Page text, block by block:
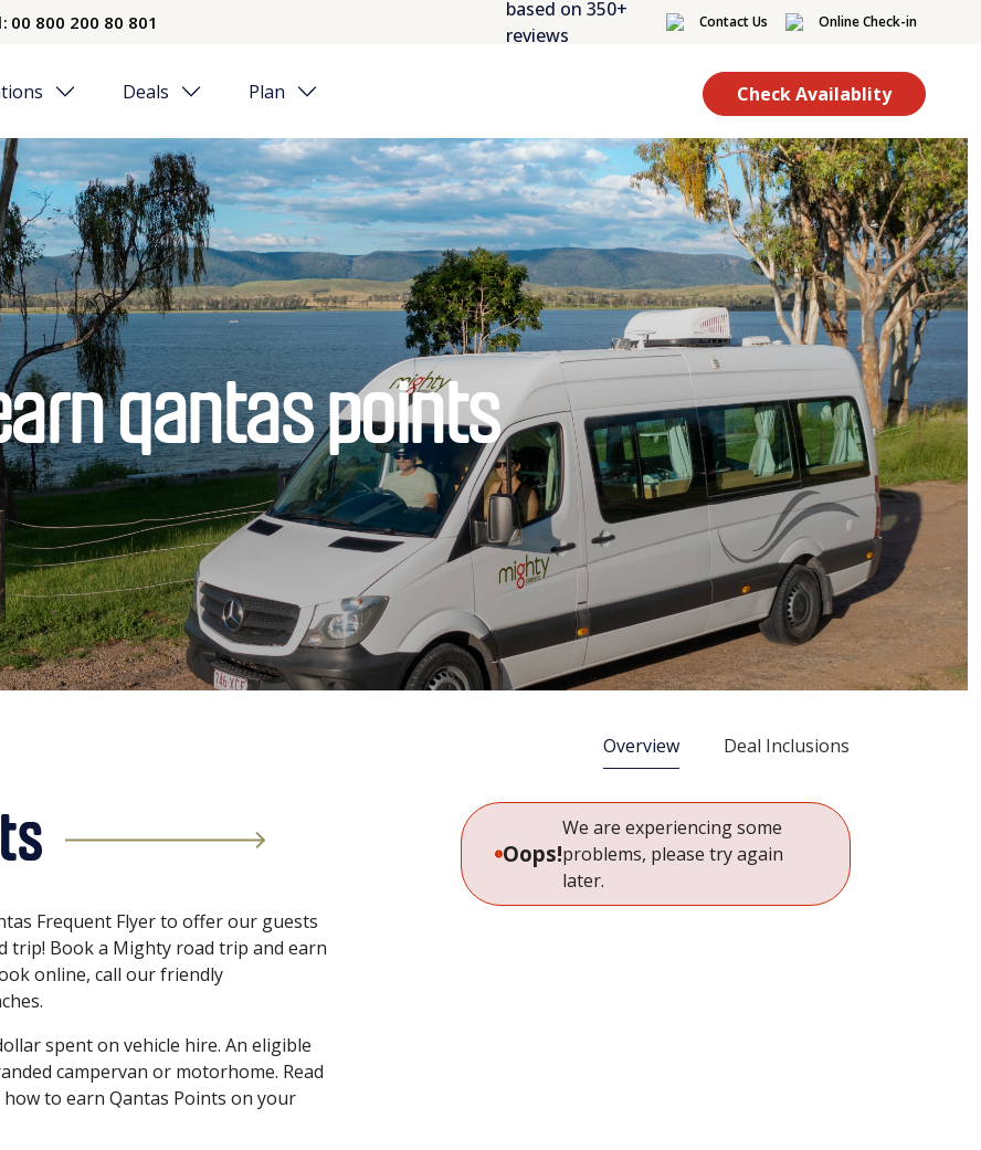
00 800 200 80 801
based on 350+
reviews
Contact Us Online Check-in
Deals Plan Check Availablity
qantas points
Overview Deal Inclusions
Frequent Flyer to offer our guests
trip! Book a Mighty road trip and earn
online, call our friendly
spent on vehicle hire. An eligible
campervan or motorhome. Read
to earn Qantas Points on your